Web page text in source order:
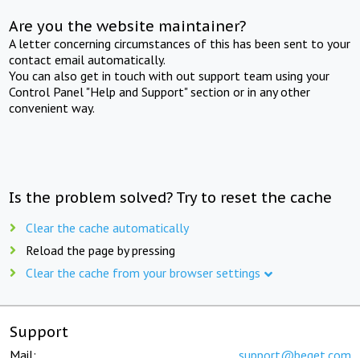
Are you the website maintainer?
A letter concerning circumstances of this has been sent to your
contact email automatically.
You can also get in touch with out support team using your
Control Panel "Help and Support" section or in any other
convenient way.
Is the problem solved? Try to reset the cache
Clear the cache automatically
Reload the page by pressing
Clear the cache from your browser settings
Support
Mail: support@beget.com